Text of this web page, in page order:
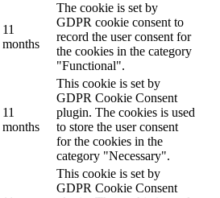
11
months
The cookie is set by
GDPR cookie consent to
record the user consent for
the cookies in the category
"Functional".
11
months
This cookie is set by
GDPR Cookie Consent
plugin. The cookies is used
to store the user consent
for the cookies in the
category "Necessary".
This cookie is set by
GDPR Cookie Consent